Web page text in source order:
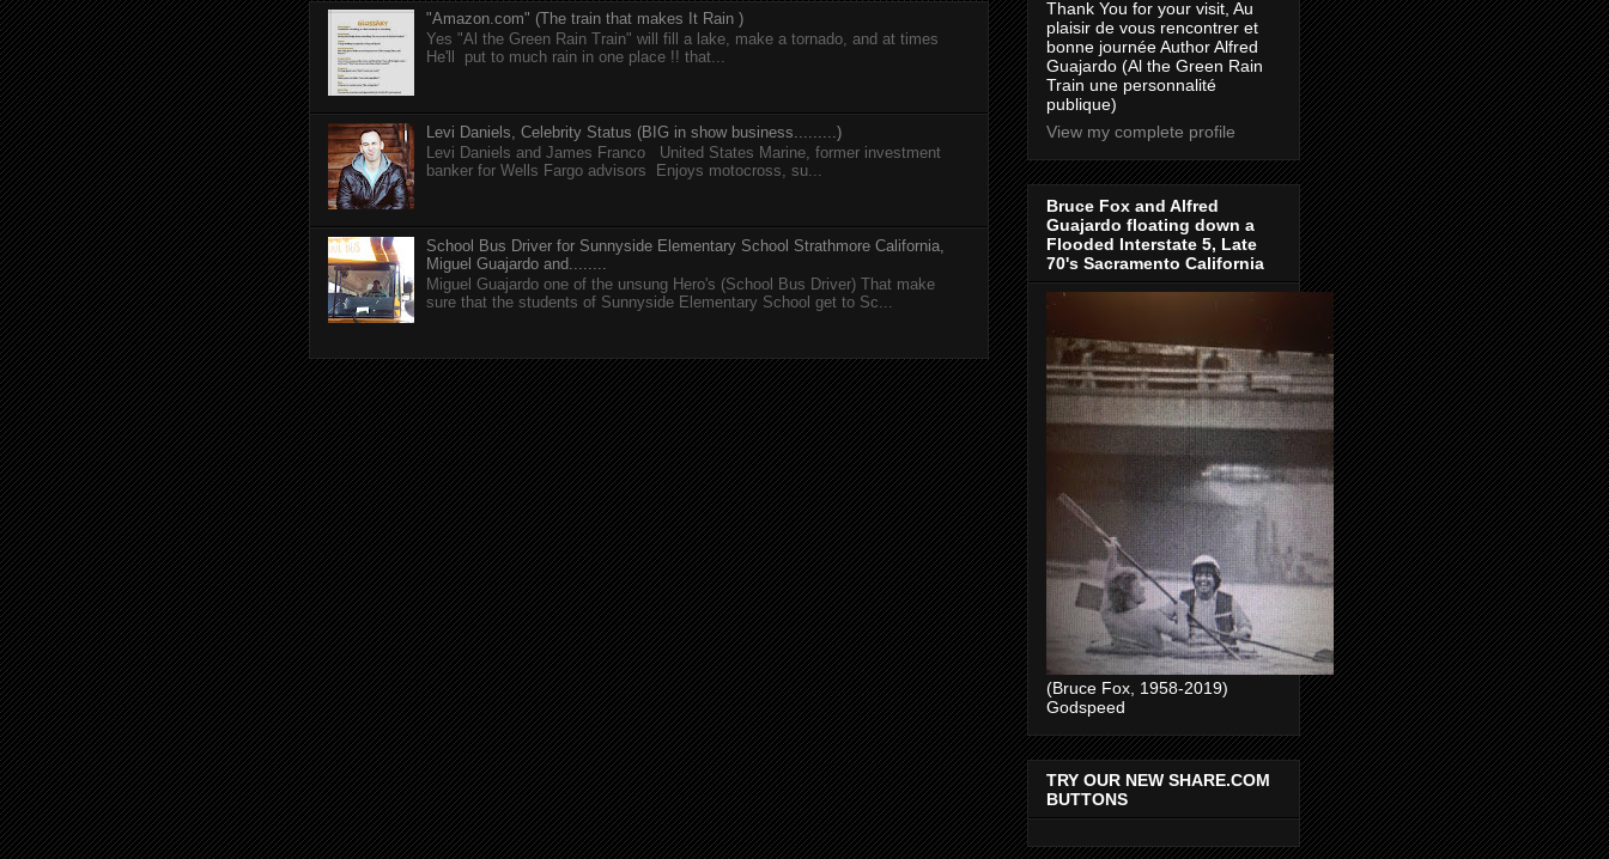
"Amazon.com" (The train that makes It Rain )
Yes "Al the Green Rain Train" will fill a lake, make a tornado, and at times
He'll put to much rain in one place !! that...
Levi Daniels, Celebrity Status (BIG in show business.........)
Levi Daniels and James Franco United States Marine, former investment
banker for Wells Fargo advisors Enjoys motocross, su...
School Bus Driver for Sunnyside Elementary School Strathmore California,
Miguel Guajardo and........
Miguel Guajardo one of the unsung Hero's (School Bus Driver) That make
sure that the students of Sunnyside Elementary School get to Sc...
Thank You for your visit, Au
plaisir de vous rencontrer et
bonne journée Author Alfred
Guajardo (Al the Green Rain
Train une personnalité
publique)
View my complete profile
Bruce Fox and Alfred
Guajardo floating down a
Flooded Interstate 5, Late
70's Sacramento California
(Bruce Fox, 1958-2019)
Godspeed
TRY OUR NEW SHARE.COM
BUTTONS